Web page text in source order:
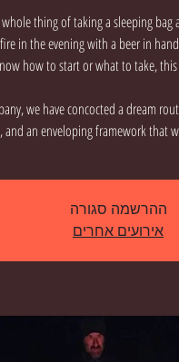
thing of taking a sleeping bag
in the evening with a beer in
how to start or what to take,
we have concocted a dream
and an enveloping framework that
ההרשמה סגורה
אירועים אחרים